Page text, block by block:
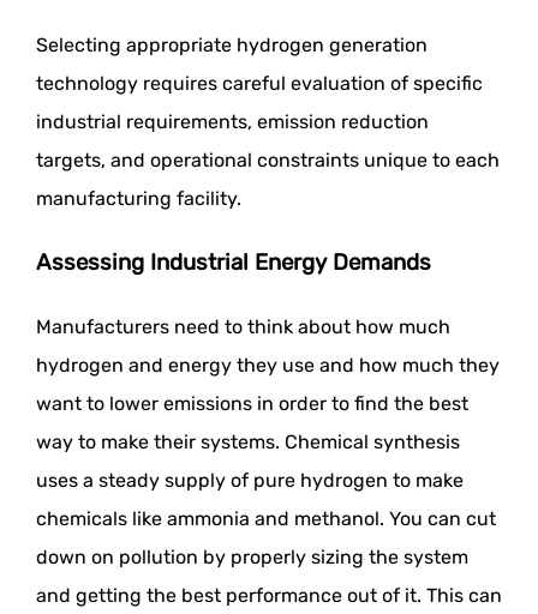
Selecting appropriate hydrogen generation
technology requires careful evaluation of specific
industrial requirements, emission reduction
targets, and operational constraints unique to each
manufacturing facility.
Assessing Industrial Energy Demands
Manufacturers need to think about how much
hydrogen and energy they use and how much they
want to lower emissions in order to find the best
way to make their systems. Chemical synthesis
uses a steady supply of pure hydrogen to make
chemicals like ammonia and methanol. You can cut
down on pollution by properly sizing the system
and getting the best performance out of it. This can